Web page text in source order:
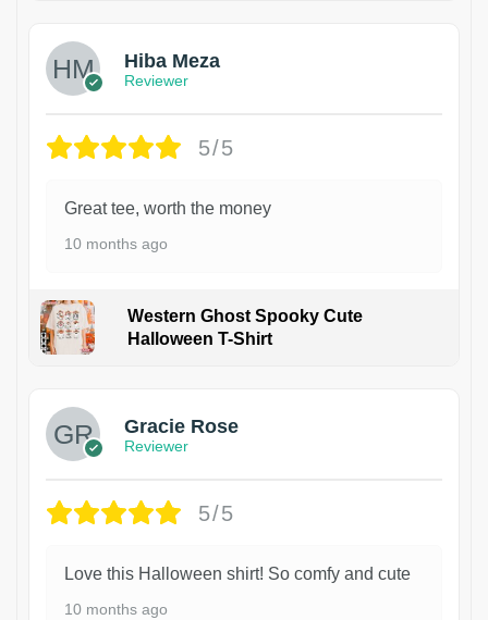
Hiba Meza
Reviewer
5/5
Great tee, worth the money
10 months ago
Western Ghost Spooky Cute
Halloween T-Shirt
Gracie Rose
Reviewer
5/5
Love this Halloween shirt! So comfy and cute
10 months ago